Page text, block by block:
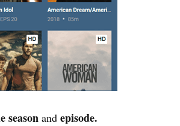
season and episode.